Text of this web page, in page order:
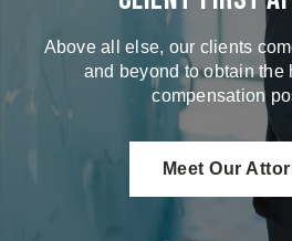
Above all else, our clients
and beyond to obtain the
compensation
Meet Our